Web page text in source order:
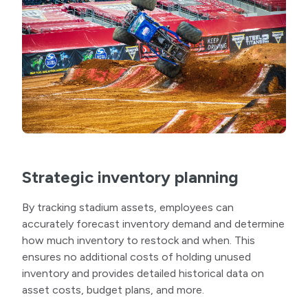
Strategic inventory planning
By tracking stadium assets, employees can
accurately forecast inventory demand and determine
how much inventory to restock and when. This
ensures no additional costs of holding unused
inventory and provides detailed historical data on
asset costs, budget plans, and more.